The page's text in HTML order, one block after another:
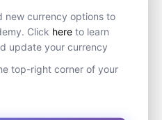
new currency options to
Click here to learn
update your currency
top-right corner of your